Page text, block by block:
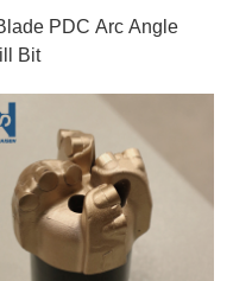
PDC Arc Angle
Bit